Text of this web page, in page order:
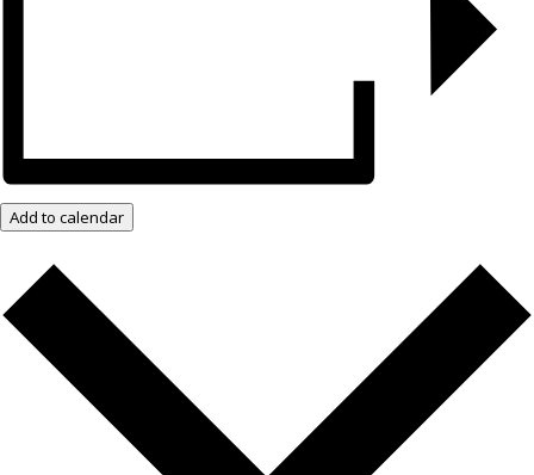
Add to calendar